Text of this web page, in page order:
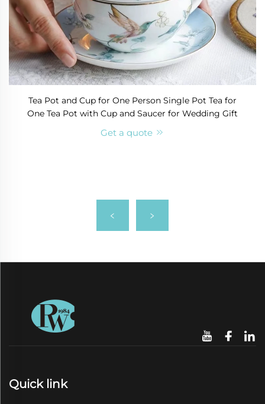
Tea Pot and Cup for One Person Single Pot Tea for
One Tea Pot with Cup and Saucer for Wedding Gift
Get a quote
Quick link